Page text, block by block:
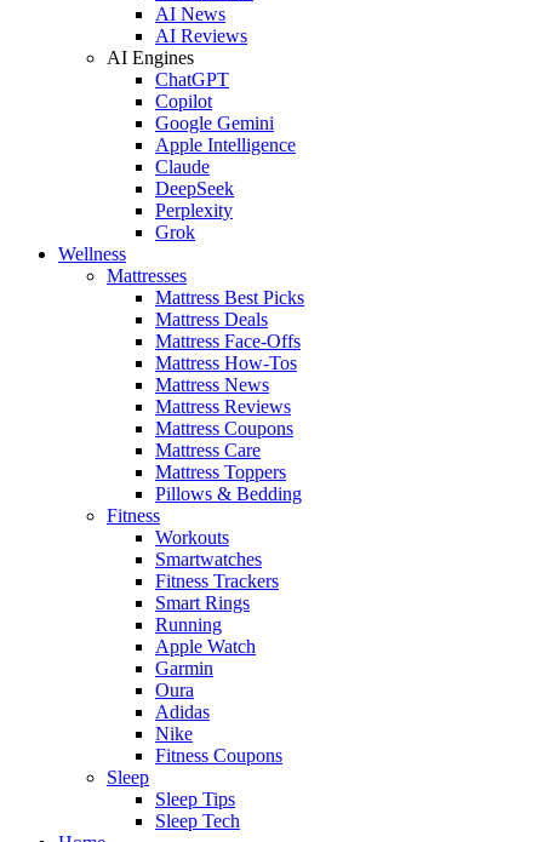
AI News
AI Reviews
AI Engines
ChatGPT
Copilot
Google Gemini
Apple Intelligence
Claude
DeepSeek
Perplexity
Grok
Wellness
Mattresses
Mattress Best Picks
Mattress Deals
Mattress Face-Offs
Mattress How-Tos
Mattress News
Mattress Reviews
Mattress Coupons
Mattress Care
Mattress Toppers
Pillows & Bedding
Fitness
Workouts
Smartwatches
Fitness Trackers
Smart Rings
Running
Apple Watch
Garmin
Oura
Adidas
Nike
Fitness Coupons
Sleep
Sleep Tips
Sleep Tech